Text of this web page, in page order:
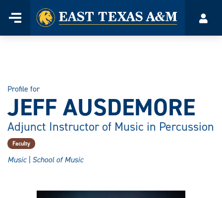
Menu
Home
Profile for
JEFF AUSDEMORE
Adjunct Instructor of Music in Percussion
Faculty
Music | School of Music